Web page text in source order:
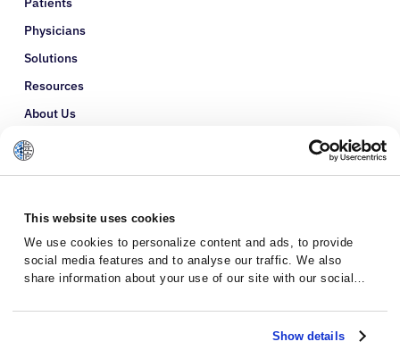
This website uses cookies
We use cookies to personalize content and ads, to provide
social media features and to analyse our traffic. We also
share information about your use of our site with our social
with other information that you’ve provided to them or that
they’ve collected from your use of their services.Show details
Physicians
Solutions
Resources
About Us
Refer a Patient